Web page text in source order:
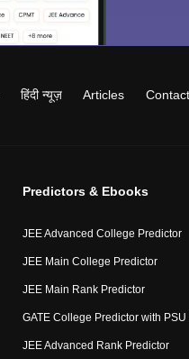
हिंदी न्यूज़ Articles Contact
Predictors & Ebooks
JEE Advanced College Predictor
JEE Main College Predictor
JEE Main Rank Predictor
GATE College Predictor with
JEE Advanced Rank Predictor